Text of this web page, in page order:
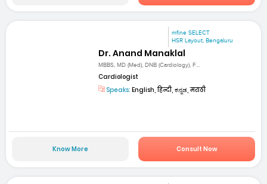
mfine SELECT
HSR Layout, Bengaluru
Dr. Anand Manaklal
MBBS, MD (Med), DNB (Cardiology), F...
Cardiologist
Speaks: English, हिन्दी, ಕನ್ನಡ, मराठी
Know More Consult Now